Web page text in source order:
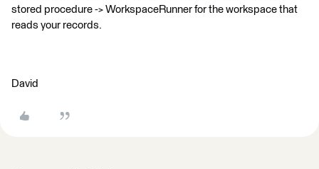
stored procedure -> WorkspaceRunner for the workspace that
reads your records.
David